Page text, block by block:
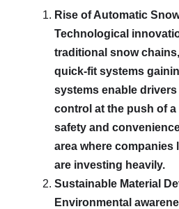
Rise of Automatic
Technological
traditional snow
quick-fit systems
systems enable
control at the push of
safety and
area where companies
are investing heavily.
Sustainable Material
Environmental